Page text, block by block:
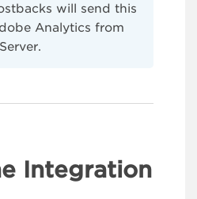
will send this
Analytics from
Integration